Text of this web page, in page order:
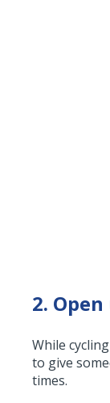
2.
While
to give
times.